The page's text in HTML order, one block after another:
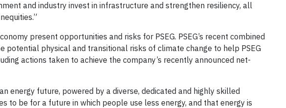
and industry invest in infrastructure and strengthen resiliency, all
present opportunities and risks for PSEG. PSEG’s recent combined
potential physical and transitional risks of climate change to help PSEG
actions taken to achieve the company’s recently announced net-
energy future, powered by a diverse, dedicated and highly skilled
to be for a future in which people use less energy, and that energy is